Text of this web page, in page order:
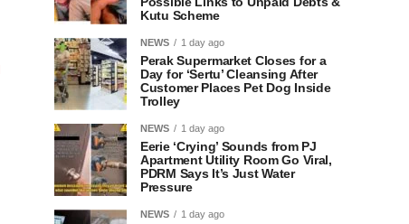
Kutu Scheme
NEWS 1 day ago
Perak Supermarket Closes for a
Day for ‘Sertu’ Cleansing After
Customer Places Pet Dog Inside
Trolley
NEWS 1 day ago
Eerie ‘Crying’ Sounds from PJ
Apartment Utility Room Go Viral,
PDRM Says It’s Just Water
Pressure
NEWS 1 day ago